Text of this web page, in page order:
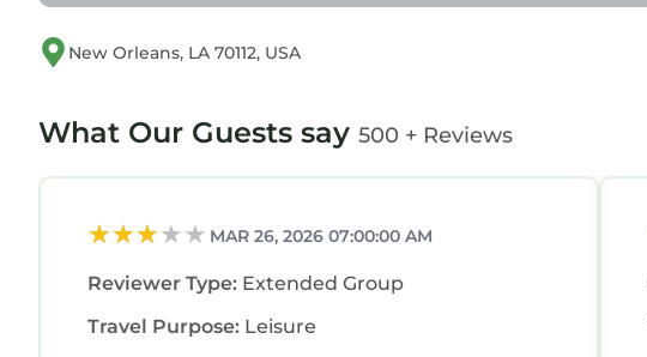
New Orleans, LA 70112, USA
What Our Guests say 500 + Reviews
MAR 26, 2026 07:00:00 AM
Reviewer Type: Extended Group
Travel Purpose: Leisure